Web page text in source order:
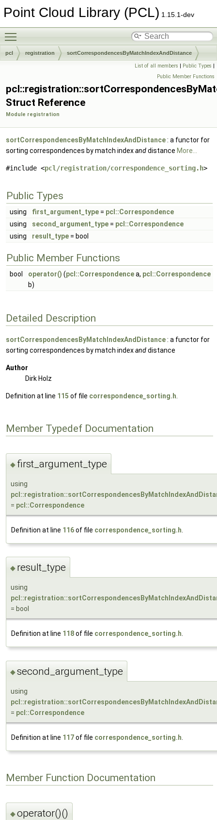
Point Cloud Library (PCL) 1.15.1-dev
pcl registration sortCorrespondencesByMatchIndexAndDistance
List of all members | Public Types |
Public Member Functions
Struct Reference
Module registration
sortCorrespondencesByMatchIndexAndDistance: a functor for
sorting correspondences by match indexanddistance More...
#include <pcl/registration/correspondence_sorting.h>
Public Types
using first_argument_type = pcl::Correspondence
using
second_argument_type = pcl::Correspondence
using
result_type = bool
Public Member Functions
bool operator() (pcl::Correspondencea, pcl::Correspondence
b)
Detailed Description
sortCorrespondencesByMatchIndexAndDistance: a functor for
sorting correspondences by match indexanddistance
Author
Dirk Holz
Definition at line 115 of file correspondence_sorting.h
Member Typedef Documentation
◆ first_argument_type
using
= pcl::Correspondence
Definition at line 116of file correspondence_sorting.h
◆ result_type
using
= bool
Definition at line 118of file correspondence_sorting.h
◆second_argument_type
using
= pcl::Correspondence
Definition at line 117of file correspondence_sorting.h
Member Function Documentation
◆operator()()